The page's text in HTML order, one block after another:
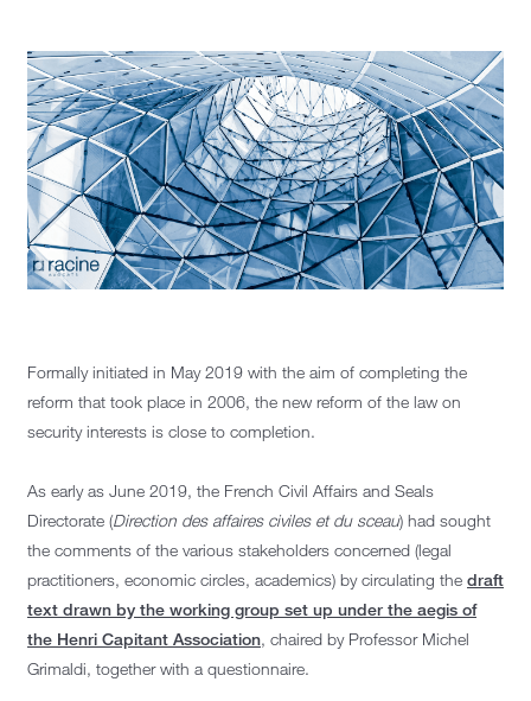
Formally initiated in May 2019 with the aim of completing the
reform that took place in 2006, the new reform of the law on
security interests is close to completion.
As early as June 2019, the French Civil Affairs and Seals
Directorate (Direction des affaires civiles et du sceau) had sought
the comments of the various stakeholders concerned (legal
practitioners, economic circles, academics) by circulating the draft
text drawn by the working group set up under the aegis of
the Henri Capitant Association, chaired by Professor Michel
Grimaldi, together with a questionnaire.